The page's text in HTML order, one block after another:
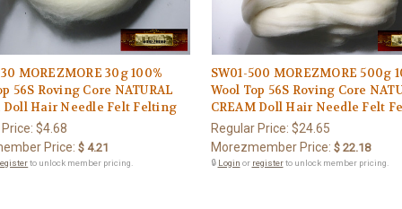
MOREZMORE 30g 100%
56S Roving Core NATURAL
Doll Hair Needle Felt Felting
Price:$4.68
Price: $ 4.21
to unlock member pricing.
SW01-500 MOREZMORE 500g
Wool Top 56S Roving Core
CREAM Doll Hair Needle Felt
Regular Price: $24.65
Morezmember Price: $ 22.18
🔒 Login or registerto unlock member pricing.